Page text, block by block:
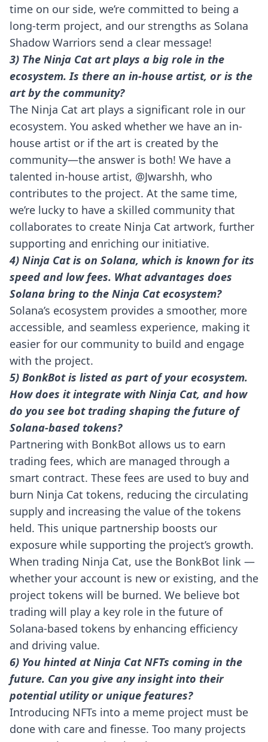
time on our side, we’re committed to being a
long-term project, and our strengths as Solana
Shadow Warriors send a clear message!
3) The Ninja Cat art plays a big role in the
ecosystem. Is there an in-house artist, or is the
art by the community?
The Ninja Cat art plays a significant role in our
ecosystem. You asked whether we have an in-
house artist or if the art is created by the
community—the answer is both! We have a
talented in-house artist, @Jwarshh, who
contributes to the project. At the same time,
we’re lucky to have a skilled community that
collaborates to create Ninja Cat artwork, further
supporting and enriching our initiative.
4) Ninja Cat is on Solana, which is known for its
speed and low fees. What advantages does
Solana bring to the Ninja Cat ecosystem?
Solana’s ecosystem provides a smoother, more
accessible, and seamless experience, making it
easier for our community to build and engage
with the project.
5) BonkBot is listed as part of your ecosystem.
How does it integrate with Ninja Cat, and how
do you see bot trading shaping the future of
Solana-based tokens?
Partnering with BonkBot allows us to earn
trading fees, which are managed through a
smart contract. These fees are used to buy and
burn Ninja Cat tokens, reducing the circulating
supply and increasing the value of the tokens
held. This unique partnership boosts our
exposure while supporting the project’s growth.
When trading Ninja Cat, use the BonkBot link —
whether your account is new or existing, and the
project tokens will be burned. We believe bot
trading will play a key role in the future of
Solana-based tokens by enhancing efficiency
and driving value.
6) You hinted at Ninja Cat NFTs coming in the
future. Can you give any insight into their
potential utility or unique features?
Introducing NFTs into a meme project must be
done with care and finesse. Too many projects